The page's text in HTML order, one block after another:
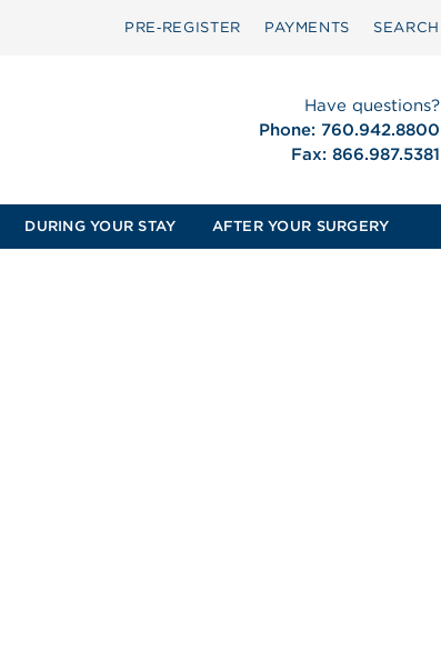
PRE‑REGISTER PAYMENTS SEARCH
Have questions?
Phone: 760.942.8800
Fax: 866.987.5381
DURING YOUR STAY AFTER YOUR SURGERY